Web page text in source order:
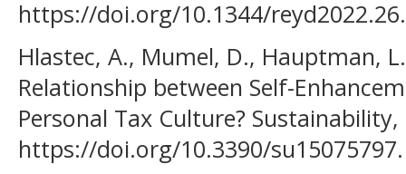
https://doi.org/10.1344/
Hlastec, A., Mumel, D., Hauptman,
Relationship between Self-
Personal Tax Culture? Sustainability,
https://doi.org/10.3390/su15075797.